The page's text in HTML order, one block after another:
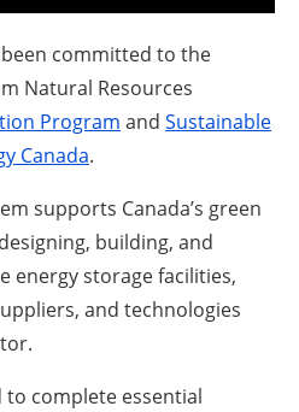
committed to the
Natural Resources
Program and Sustainable
Canada.
supports Canada’s green
building, and
energy storage facilities,
and technologies
to complete essential